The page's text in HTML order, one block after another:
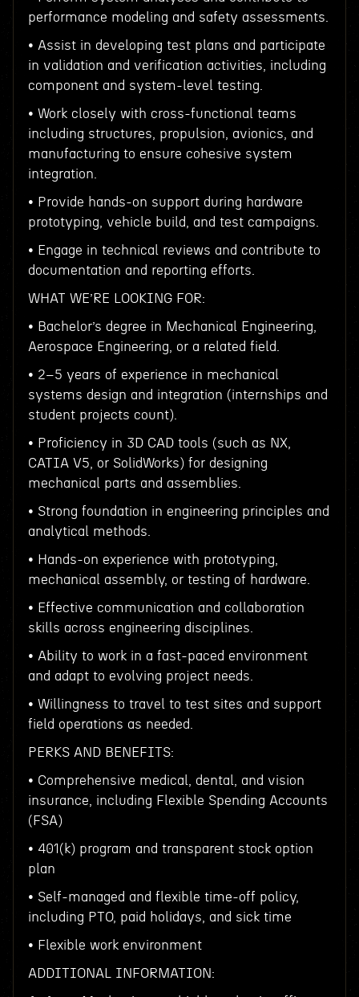
performance modeling and safety assessments.
• Assist in developing test plans and participate
in validation and verification activities, including
component and system-level testing.
• Work closely with cross-functional teams
including structures, propulsion, avionics, and
manufacturing to ensure cohesive system
integration.
• Provide hands-on support during hardware
prototyping, vehicle build, and test campaigns.
• Engage in technical reviews and contribute to
documentation and reporting efforts.
WHAT WE’RE LOOKING FOR:
• Bachelor’s degree in Mechanical Engineering,
Aerospace Engineering, or a related field.
• 2–5 years of experience in mechanical
systems design and integration (internships and
student projects count).
• Proficiency in 3D CAD tools (such as NX,
CATIA V5, or SolidWorks) for designing
mechanical parts and assemblies.
• Strong foundation in engineering principles and
analytical methods.
• Hands-on experience with prototyping,
mechanical assembly, or testing of hardware.
• Effective communication and collaboration
skills across engineering disciplines.
• Ability to work in a fast-paced environment
and adapt to evolving project needs.
• Willingness to travel to test sites and support
field operations as needed.
PERKS AND BENEFITS:
• Comprehensive medical, dental, and vision
insurance, including Flexible Spending Accounts
(FSA)
• 401(k) program and transparent stock option
plan
• Self-managed and flexible time-off policy,
including PTO, paid holidays, and sick time
• Flexible work environment
ADDITIONAL INFORMATION: